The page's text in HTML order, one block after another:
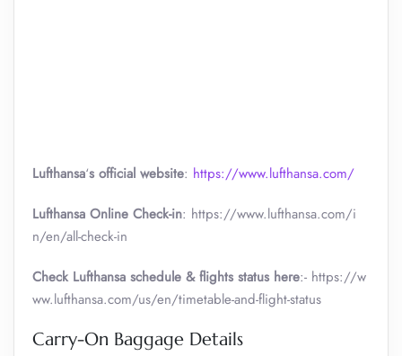
Lufthansa‘s official website: https://www.lufthansa.com/
Lufthansa Online Check-in: https://www.lufthansa.com/i
n/en/all-check-in
Check Lufthansa schedule & flights status here:- https://w
ww.lufthansa.com/us/en/timetable-and-flight-status
Carry-On Baggage Details